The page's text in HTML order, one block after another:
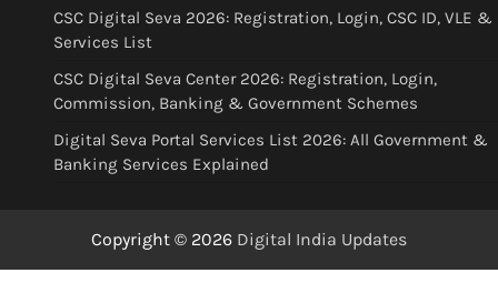
CSC Digital Seva 2026: Registration, Login, CSC ID, VLE &
Services List
CSC Digital Seva Center 2026: Registration, Login,
Commission, Banking & Government Schemes
Digital Seva Portal Services List 2026: All Government &
Banking Services Explained
Copyright © 2026 Digital India Updates